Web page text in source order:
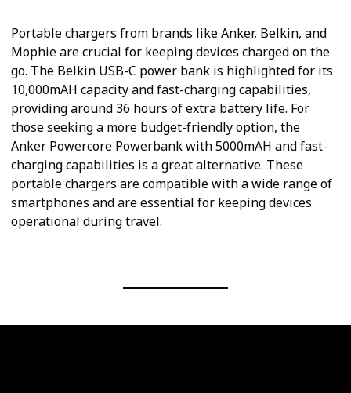
Portable chargers from brands like Anker, Belkin, and
Mophie are crucial for keeping devices charged on the
go. The Belkin USB-C power bank is highlighted for its
10,000mAH capacity and fast-charging capabilities,
providing around 36 hours of extra battery life. For
those seeking a more budget-friendly option, the
Anker Powercore Powerbank with 5000mAH and fast-
charging capabilities is a great alternative. These
portable chargers are compatible with a wide range of
smartphones and are essential for keeping devices
operational during travel.